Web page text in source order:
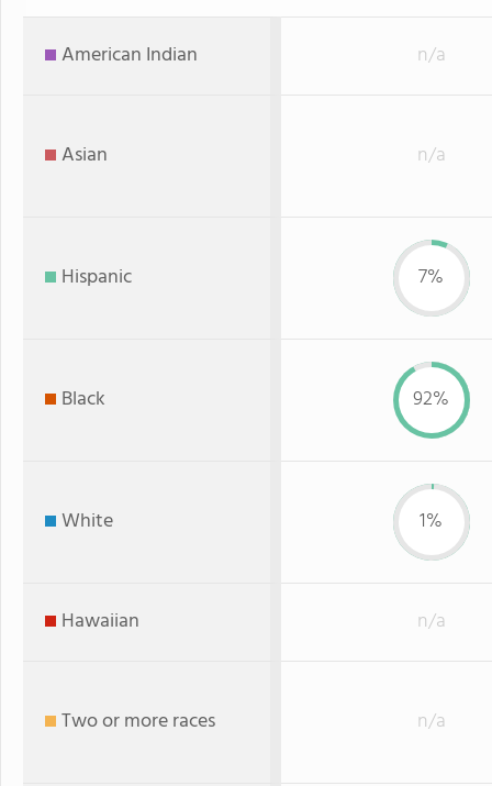
American Indian n/a
Asian n/a
Hispanic 7%
Black 92%
White 1%
Hawaiian n/a
Two or more races n/a